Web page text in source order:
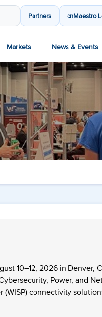
Partners cnMaestro
Markets News & Events
10–12, 2026 in Denver,
Power, and
connectivity